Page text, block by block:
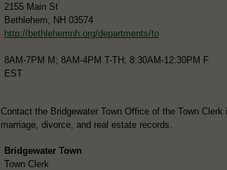
2155 Main St
Bethlehem, NH 03574
http://bethlehemnh.org/departments/to
8AM-7PM M; 8AM-4PM T-TH; 8:30AM-12:30PM F
EST
Contact the Bridgewater Town Office of the Town
marriage, divorce, and real estate records.
Bridgewater Town
Town Clerk